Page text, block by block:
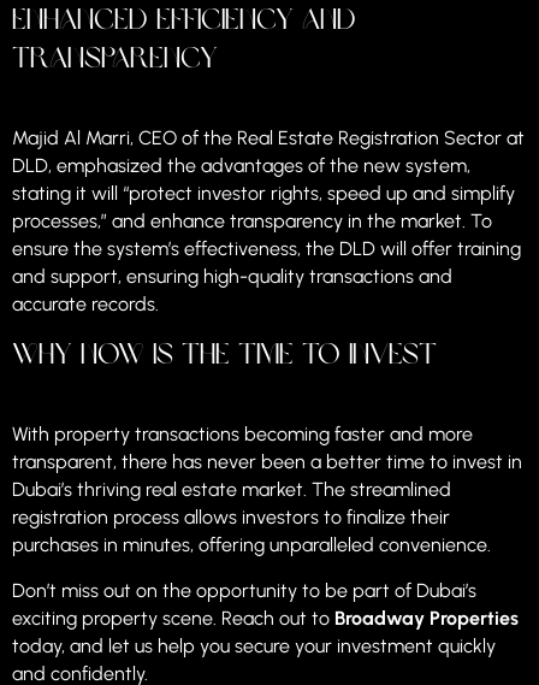
Enhanced Efficiency and
Transparency
Majid Al Marri, CEO of the Real Estate Registration Sector at
DLD, emphasized the advantages of the new system,
stating it will “protect investor rights, speed up and simplify
processes,” and enhance transparency in the market. To
ensure the system’s effectiveness, the DLD will offer training
and support, ensuring high-quality transactions and
accurate records.
Why Now is the Time to Invest
With property transactions becoming faster and more
transparent, there has never been a better time to invest in
Dubai’s thriving real estate market. The streamlined
registration process allows investors to finalize their
purchases in minutes, offering unparalleled convenience.
Don’t miss out on the opportunity to be part of Dubai’s
exciting property scene. Reach out to Broadway Properties
today, and let us help you secure your investment quickly
and confidently.